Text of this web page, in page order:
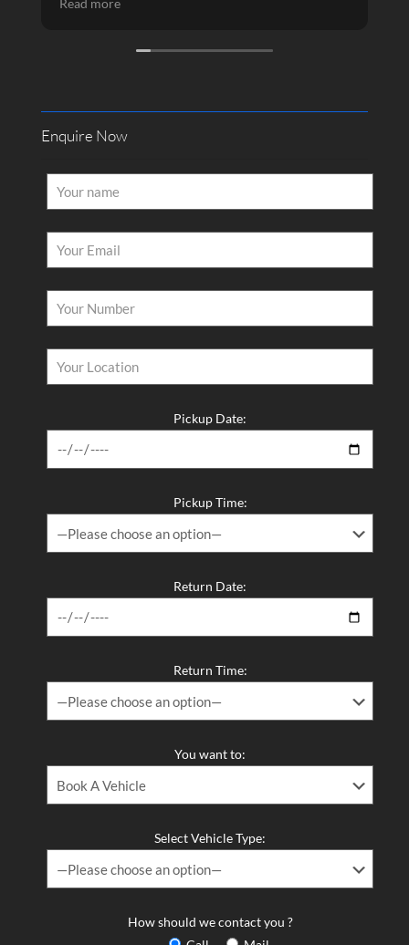
I recommend it!
Read more
Enquire Now
Pickup Date:
Pickup Time:
Return Date:
Return Time:
You want to:
Select Vehicle Type:
How should we contact you ?